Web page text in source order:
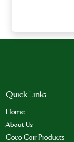
Quick Links
Home
About Us
Coco Coir Products